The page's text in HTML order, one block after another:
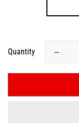
Quantity